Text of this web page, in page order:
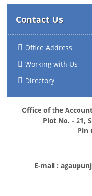
Contact Us
Office Address
Working with Us
Directory
Office of the
Plot No. - 21,
Pin
E-mail :